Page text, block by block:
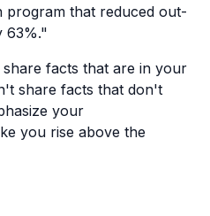
that reduced out-
63%."
facts that are in your
share facts that don't
your
you rise above the